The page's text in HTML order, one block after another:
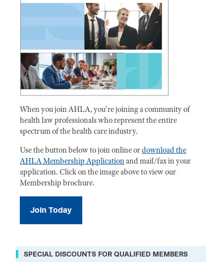
When you join AHLA, you're joining a community of
health law professionals who represent the entire
spectrum of the health care industry.
Use the button below to join online ordownload the
AHLA Membership Applicationand mail/fax in your
application. Click on the image above to view our
Membership brochure.
Join Today
SPECIAL DISCOUNTS FOR QUALIFIED MEMBERS